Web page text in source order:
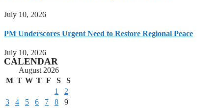
July 10, 2026
PM Underscores Urgent Need to Restore Regional Peace
July 10, 2026
CALENDAR
August 2026
M T W T F S
S
1
2
3
4 5 6 7 8
9